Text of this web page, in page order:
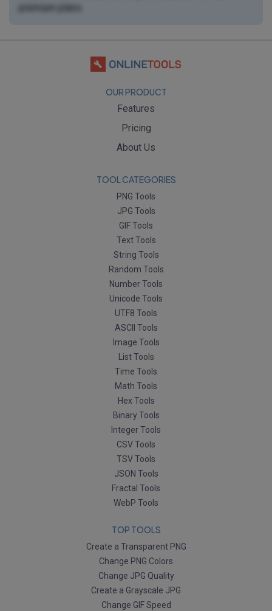
premium plans
OUR PRODUCT
Features
Pricing
About Us
TOOL CATEGORIES
PNG Tools
JPG Tools
GIF Tools
Text Tools
String Tools
Random Tools
Number Tools
Unicode Tools
UTF8 Tools
ASCII Tools
Image Tools
List Tools
Time Tools
Math Tools
Hex Tools
Binary Tools
Integer Tools
CSV Tools
TSV Tools
JSON Tools
Fractal Tools
WebP Tools
TOP TOOLS
Create a Transparent PNG
Change PNG Colors
Change JPG Quality
Create a Grayscale JPG
Change GIF Speed